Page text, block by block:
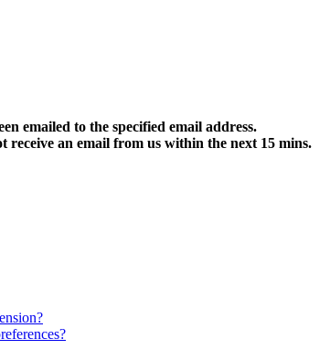
emailed to the specified email address.
receive an email from us within the next 15 mins.